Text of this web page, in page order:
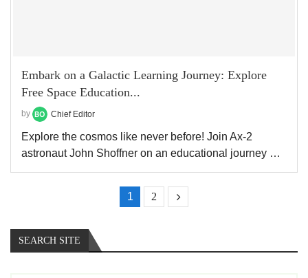
Embark on a Galactic Learning Journey: Explore
Free Space Education...
by Chief Editor
Explore the cosmos like never before! Join Ax-2
astronaut John Shoffner on an educational journey …
1 2
SEARCH SITE